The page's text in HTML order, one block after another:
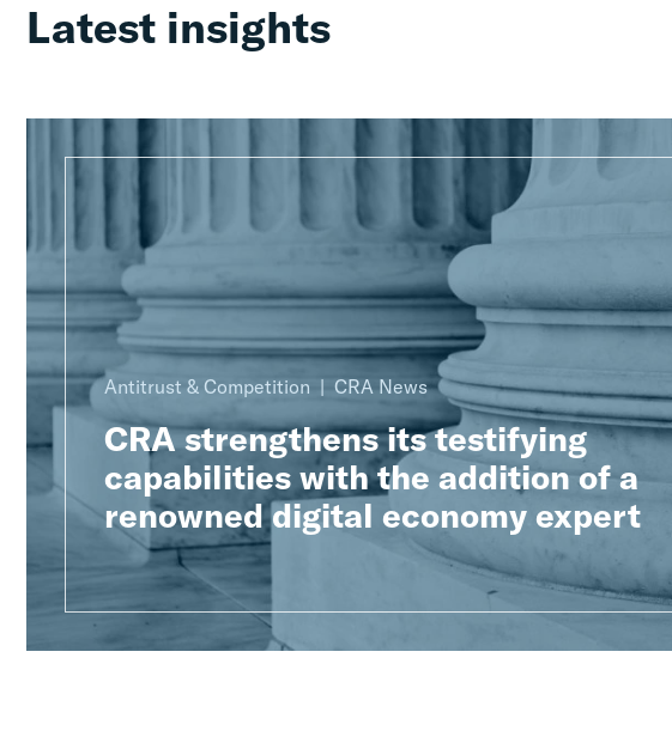
Latest insights
Antitrust & Competition CRA News
CRA strengthens its testifying
capabilities with the addition of a
renowned digital economy expert